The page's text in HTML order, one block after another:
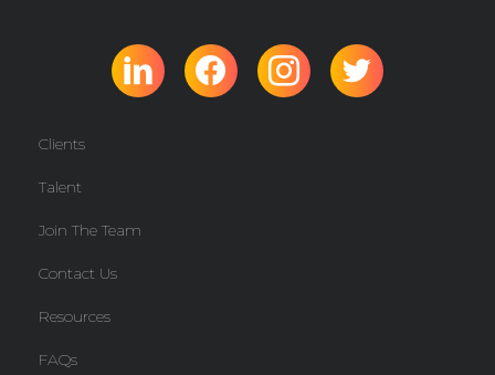
Clients
Talent
Join The Team
Contact Us
Resources
FAQs